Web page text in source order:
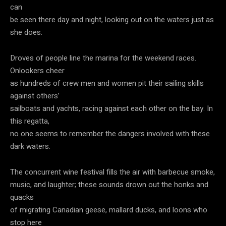
can
be seen there day and night, looking out on the waters just as
she does.
Droves of people line the marina for the weekend races.
Onlookers cheer
as hundreds of crew men and women pit their sailing skills
against others’
sailboats and yachts, racing against each other on the bay. In
this regatta,
no one seems to remember the dangers involved with these
dark waters.
The concurrent wine festival fills the air with barbecue smoke,
music, and laughter; these sounds drown out the honks and
quacks
of migrating Canadian geese, mallard ducks, and loons who
stop here